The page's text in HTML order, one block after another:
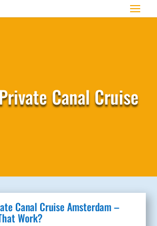
Canal Cruise
Canal Cruise Amsterdam –
Work?